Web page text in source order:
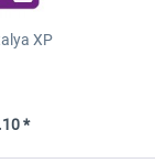
XP
*